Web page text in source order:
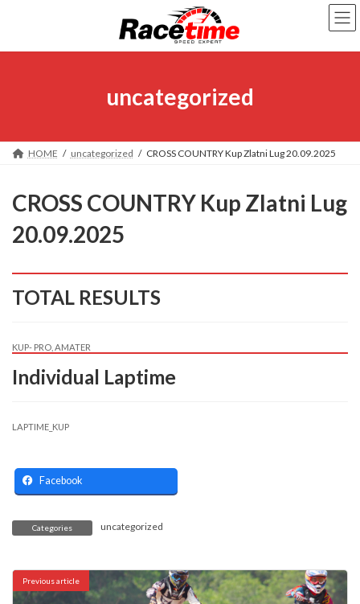
uncategorized
HOME uncategorized CROSS COUNTRY Kup Zlatni Lug 20.09.2025
CROSS COUNTRY Kup Zlatni Lug
20.09.2025
TOTAL RESULTS
KUP- PRO, AMATER
Individual Laptime
LAPTIME_KUP
Facebook
Categories uncategorized
Previous article